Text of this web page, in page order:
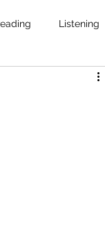
Listening